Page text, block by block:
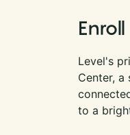
Level's
Center, a
to a